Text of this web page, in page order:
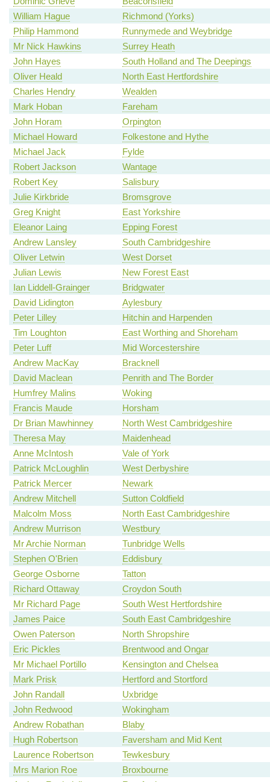
William Hague
Richmond (Yorks)
Philip Hammond
Runnymede and Weybridge
Mr Nick Hawkins
Surrey Heath
John Hayes
South Holland and The Deepings
Oliver Heald
North East Hertfordshire
Charles Hendry
Wealden
Mark Hoban
Fareham
John Horam
Orpington
Michael Howard
Folkestone and Hythe
Michael Jack
Fylde
Robert Jackson
Wantage
Robert Key
Salisbury
Julie Kirkbride
Bromsgrove
Greg Knight
East Yorkshire
Eleanor Laing
Epping Forest
Andrew Lansley
South Cambridgeshire
Oliver Letwin
West Dorset
Julian Lewis
New Forest East
Ian Liddell-Grainger
Bridgwater
David Lidington
Aylesbury
Peter Lilley
Hitchin and Harpenden
Tim Loughton
East Worthing and Shoreham
Peter Luff
Mid Worcestershire
Andrew MacKay
Bracknell
David Maclean
Penrith and The Border
Humfrey Malins
Woking
Francis Maude
Horsham
Dr Brian Mawhinney
North West Cambridgeshire
Theresa May
Maidenhead
Anne McIntosh
Vale of York
Patrick McLoughlin
West Derbyshire
Patrick Mercer
Newark
Andrew Mitchell
Sutton Coldfield
Malcolm Moss
North East Cambridgeshire
Andrew Murrison
Westbury
Mr Archie Norman
Tunbridge Wells
Stephen O'Brien
Eddisbury
George Osborne
Tatton
Richard Ottaway
Croydon South
Mr Richard Page
South West Hertfordshire
James Paice
South East Cambridgeshire
Owen Paterson
North Shropshire
Eric Pickles
Brentwood and Ongar
Mr Michael Portillo
Kensington and Chelsea
Mark Prisk
Hertford and Stortford
John Randall
Uxbridge
John Redwood
Wokingham
Andrew Robathan
Blaby
Hugh Robertson
Faversham and Mid Kent
Laurence Robertson
Tewkesbury
Mrs Marion Roe
Broxbourne